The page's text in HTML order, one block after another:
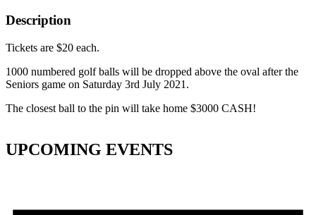
Description
Tickets are $20 each.
1000 numbered golf balls will be dropped above the oval after the
Seniors game on Saturday 3rd July 2021.
The closest ball to the pin will take home $3000 CASH!
UPCOMING EVENTS